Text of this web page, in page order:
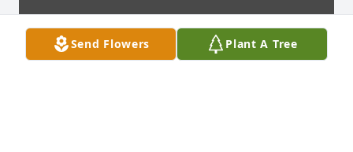
Send Flowers Plant A Tree